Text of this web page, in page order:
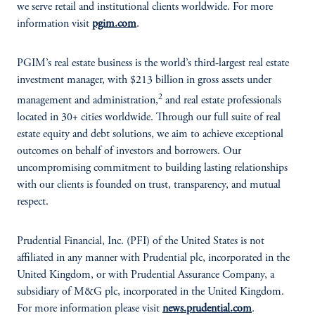
we serve retail and institutional clients worldwide. For more
information visit pgim.com.
PGIM’s real estate business is the world’s third-largest real estate
investment manager, with $213 billion in gross assets under
management and administration,2 and real estate professionals
located in 30+ cities worldwide. Through our full suite of real
estate equity and debt solutions, we aim to achieve exceptional
outcomes on behalf of investors and borrowers. Our
uncompromising commitment to building lasting relationships
with our clients is founded on trust, transparency, and mutual
respect.
Prudential Financial, Inc. (PFI) of the United States is not
affiliated in any manner with Prudential plc, incorporated in the
United Kingdom, or with Prudential Assurance Company, a
subsidiary of M&G plc, incorporated in the United Kingdom.
For more information please visit news.prudential.com.